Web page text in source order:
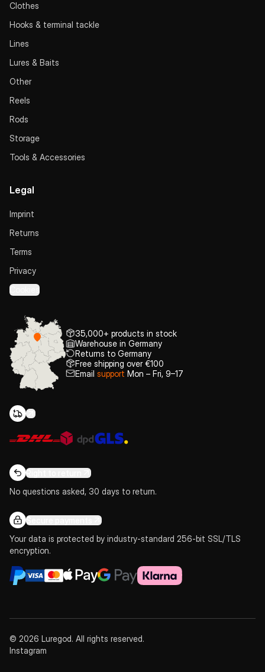
Clothes
Hooks & terminal tackle
Lines
Lures & Baits
Other
Reels
Rods
Storage
Tools & Accessories
Legal
Imprint
Returns
Terms
Privacy
Cookies
35,000+ products in stock
Warehouse in Germany
Returns to Germany
Free shipping over €100
Email support Mon – Fri, 9–17
Right to return
No questions asked, 30 days to return.
Secure payments
Your data is protected by industry-standard 256-bit SSL/TLS
encryption.
© 2026 Luregod. All rights reserved.
Instagram